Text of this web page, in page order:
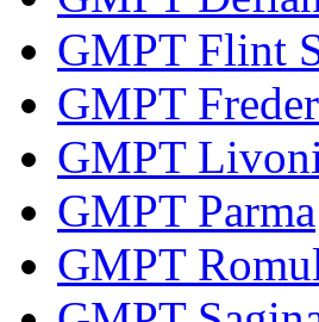
GMPT Flint
GMPT
GMPT
GMPT Parma
GMPT